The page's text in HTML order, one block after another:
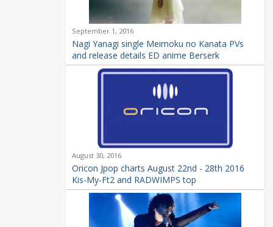
September 1, 2016
Nagi Yanagi single Meimoku no Kanata PVs
and release details ED anime Berserk
August 30, 2016
Oricon Jpop charts August 22nd - 28th 2016
Kis-My-Ft2 and RADWIMPS top